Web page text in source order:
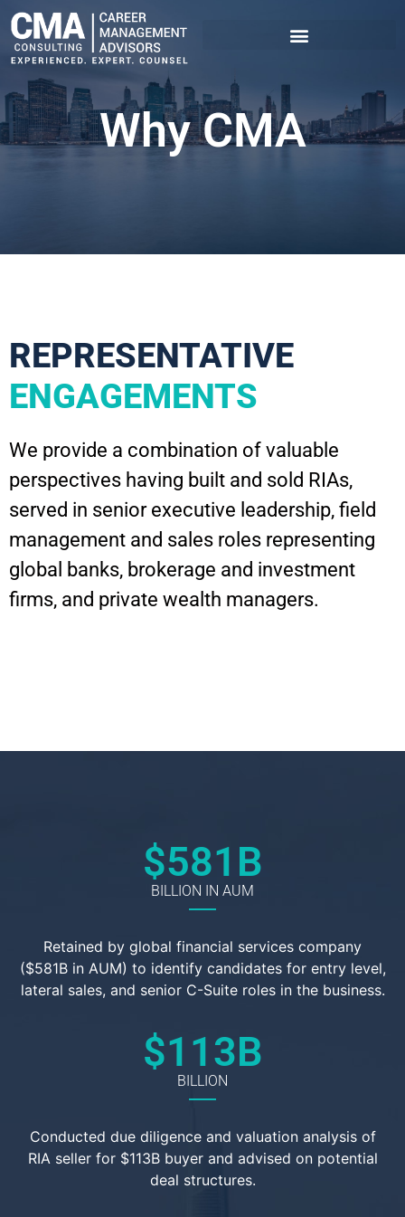
Why CMA
REPRESENTATIVE
ENGAGEMENTS
We provide a combination of valuable
perspectives having built and sold RIAs,
served in senior executive leadership, field
management and sales roles representing
global banks, brokerage and investment
firms, and private wealth managers.
BILLION IN AUM
$581 B
Retained by global financial services company
($581B in AUM) to identify candidates for entry level,
lateral sales, and senior C-Suite roles in the business.
BILLION
$113B
Conducted due diligence and valuation analysis of
RIA seller for $113B buyer and advised on potential
deal structures.